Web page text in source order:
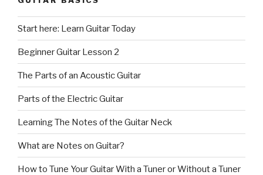
Start here: Learn Guitar Today
Beginner Guitar Lesson 2
The Parts of an Acoustic Guitar
Parts of the Electric Guitar
Learning The Notes of the Guitar Neck
What are Notes on Guitar?
How to Tune Your Guitar With a Tuner or Without a Tuner